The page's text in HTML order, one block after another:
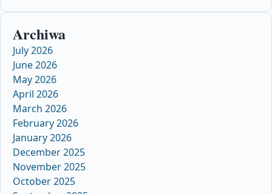
Archiwa
July 2026
June 2026
May 2026
April 2026
March 2026
February 2026
January 2026
December 2025
November 2025
October 2025